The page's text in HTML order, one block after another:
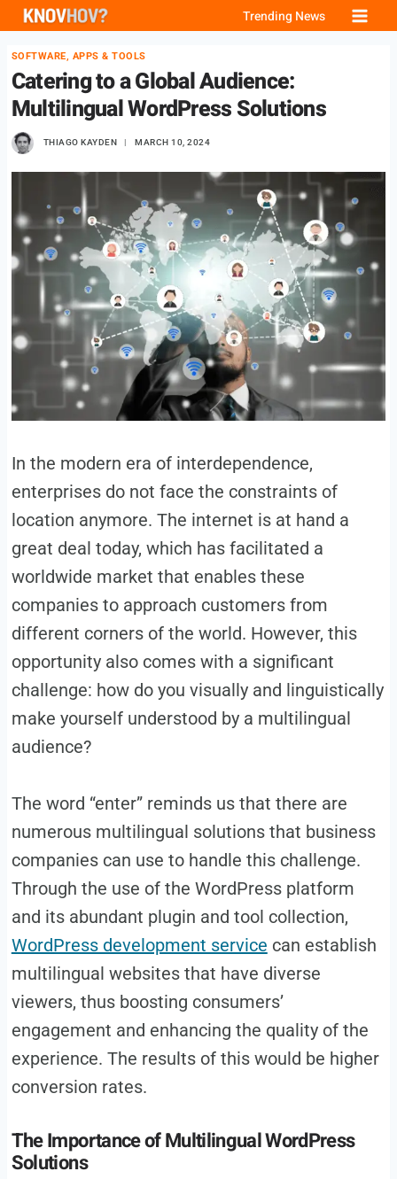
Skip
content
Trending News
SOFTWARE, APPS & TOOLS
Catering to a Global Audience:
Multilingual WordPress Solutions
THIAGO KAYDEN MARCH 10, 2024
In the modern era of interdependence,
enterprises do not face the constraints of
location anymore. The internet is at hand a
great deal today, which has facilitated a
worldwide market that enables these
companies to approach customers from
different corners of the world. However, this
opportunity also comes with a significant
challenge: how do you visually and linguistically
make yourself understood by a multilingual
audience?
The word “enter” reminds us that there are
numerous multilingual solutions that business
companies can use to handle this challenge.
Through the use of the WordPress platform
and its abundant plugin and tool collection,
WordPress development service can establish
multilingual websites that have diverse
viewers, thus boosting consumers’
engagement and enhancing the quality of the
experience. The results of this would be higher
conversion rates.
The Importance of Multilingual WordPress
Solutions